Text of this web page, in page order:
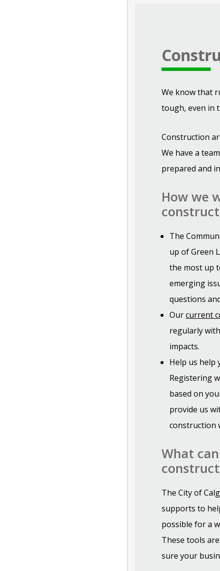
We know that
tough, even in
Construction
We have a
prepared and
How we
The
up of Green
the most up
emerging
questions
Ourcurrent
regularly
impacts.
Help us help
Registering
based on
provide us
construction
What
The City of
supports to
possible for a
These tools
sure your